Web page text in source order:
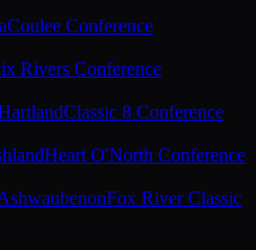
Coulee Conference
Rivers Conference
Classic 8 Conference
Heart O'North Conference
Fox River Classic